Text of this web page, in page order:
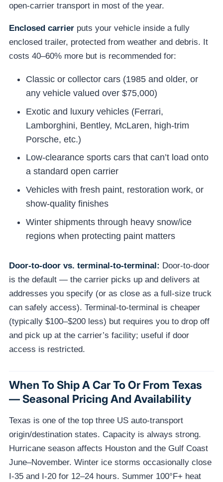
open-carrier transport in most of the year.
Enclosed carrier puts your vehicle inside a fully
enclosed trailer, protected from weather and debris. It
costs 40–60% more but is recommended for:
Classic or collector cars (1985 and older, or
any vehicle valued over $75,000)
Exotic and luxury vehicles (Ferrari,
Lamborghini, Bentley, McLaren, high-trim
Porsche, etc.)
Low-clearance sports cars that can’t load onto
a standard open carrier
Vehicles with fresh paint, restoration work, or
show-quality finishes
Winter shipments through heavy snow/ice
regions when protecting paint matters
Door-to-door vs. terminal-to-terminal: Door-to-door
is the default — the carrier picks up and delivers at
addresses you specify (or as close as a full-size truck
can safely access). Terminal-to-terminal is cheaper
(typically $100–$200 less) but requires you to drop off
and pick up at the carrier’s facility; useful if door
access is restricted.
When To Ship A Car To Or From Texas
— Seasonal Pricing And Availability
Texas is one of the top three US auto-transport
origin/destination states. Capacity is always strong.
Hurricane season affects Houston and the Gulf Coast
June–November. Winter ice storms occasionally close
I-35 and I-20 for 12–24 hours. Summer 100°F+ heat